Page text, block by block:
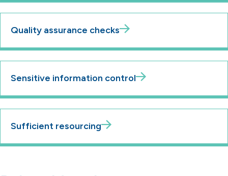
Quality assurance checks
Sensitive information control
Sufficient resourcing